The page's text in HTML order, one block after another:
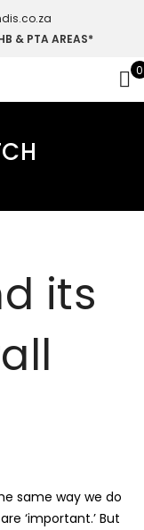
& PTA AREAS*
0
its
same way we do
‘important.’ But